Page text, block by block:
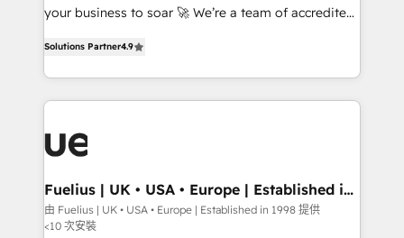
and now... ISO 42001: 2023 certified • Exclusive AI
42001 (𝘸𝘦'𝘳𝘦 𝘦𝘹𝘤𝘦𝘭𝘭𝘦𝘯𝘵 𝘢𝘵 𝘰𝘳𝘨𝘢𝘯𝘪𝘴𝘪𝘯𝘨 &
𝘰𝘱𝘵𝘪𝘮𝘪𝘻𝘪𝘯𝘨) 𝗥𝗲𝗮𝗱𝘆 𝗳𝗼𝗿 𝘁𝗵𝗲 𝗻𝗲𝘅𝘁 𝘀𝘁𝗲𝗽?☝️
your business to soar 🚀 We’re a team of accredited
implement the platform into complex business
environments, optimise what you've got and make
sure you can actually use it, build your website in
for you and execute it on HubSpot. We are on the
framework, meaning we've been accredited by
HubSpot and vetted by the CCS, which means we
can support public sector companies as well the
Solutions Partner4.9
Fuelius | UK • USA • Europe | Established in
1998
由 Fuelius | UK • USA • Europe | Established in 1998 提供
<10 次安裝